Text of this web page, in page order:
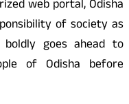
web portal, Odisha
of society as
goes ahead to
of Odisha before